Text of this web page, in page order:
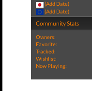
(Add Date)
(Add Date)
Community Stats
Owners:
Favorite:
Tracked:
Wishlist:
Now Playing: